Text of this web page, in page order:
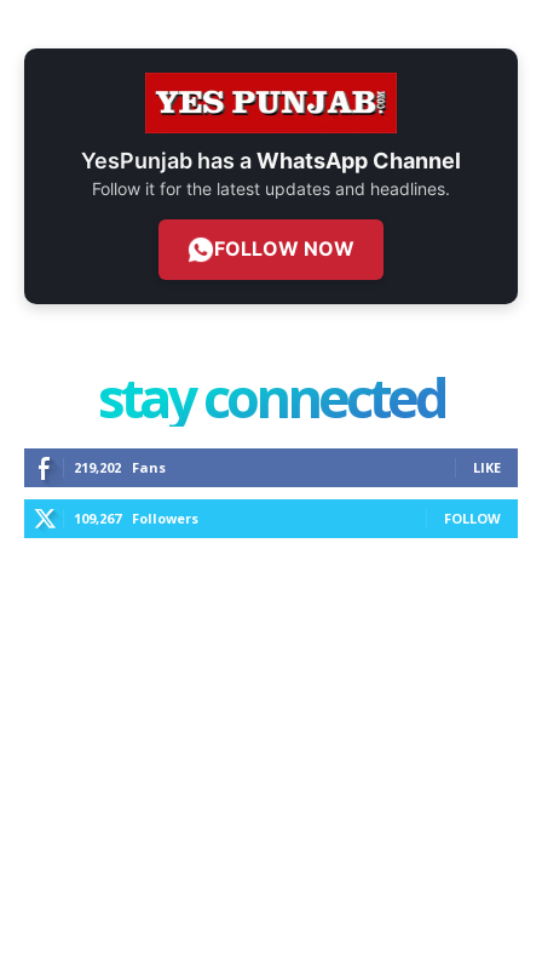
YesPunjab has aWhatsApp Channel
Follow it for the latest updates and headlines.
FOLLOW NOW
stay connected
219,202 Fans LIKE
109,267 Followers FOLLOW